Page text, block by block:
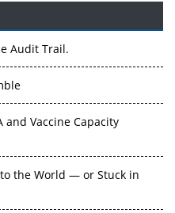
AI Promises a Smarter
Audit Trail.
and Vaccine Capacity
the World — or Stuck in